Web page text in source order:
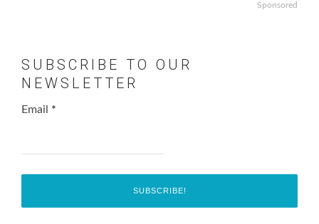
Sponsored
SUBSCRIBE TO OUR
NEWSLETTER
Email *